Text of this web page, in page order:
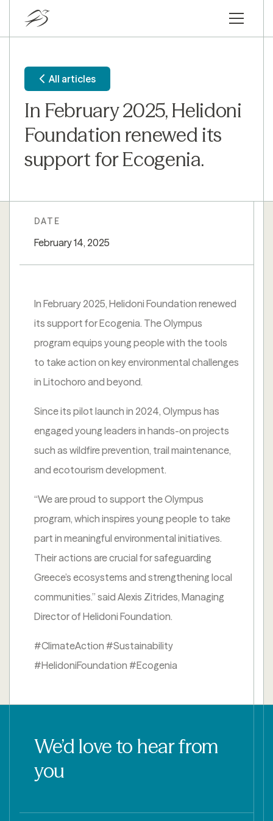
All articles
In February 2025, Helidoni
Foundation renewed its
support for Ecogenia.
In February 2025, Helidoni Foundation renewed
its support for Ecogenia. The Olympus
program equips young people with the tools
to take action on key environmental challenges
in Litochoro and beyond.
Since its pilot launch in 2024, Olympus has
engaged young leaders in hands-on projects
such as wildfire prevention, trail maintenance,
and ecotourism development.
“We are proud to support the Olympus
program, which inspires young people to take
part in meaningful environmental initiatives.
Their actions are crucial for safeguarding
Greece’s ecosystems and strengthening local
communities.” said Alexis Zitrides, Managing
Director of Helidoni Foundation.
#ClimateAction #Sustainability
#HelidoniFoundation #Ecogenia
DATE
February 14, 2025
We’d love to hear from
you